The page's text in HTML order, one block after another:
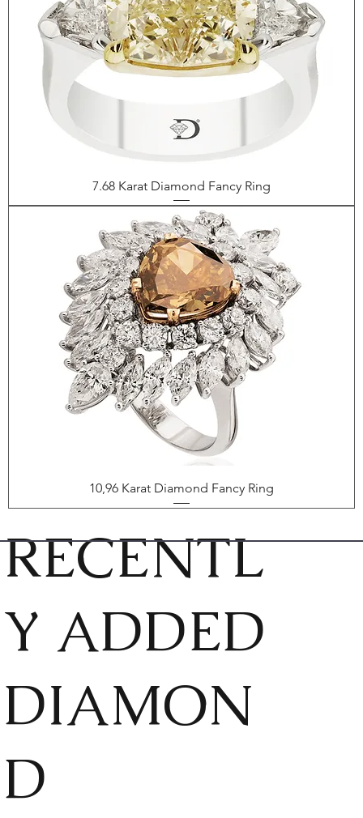
7.68 Karat Diamond Fancy Ring
10,96 Karat Diamond Fancy Ring
RECENTL
Y ADDED
DIAMON
D